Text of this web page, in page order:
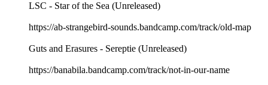
LSC - Star of the Sea (Unreleased)
https://ab-strangebird-sounds.bandcamp.com/track/old-map
Guts and Erasures - Sereptie (Unreleased)
https://banabila.bandcamp.com/track/not-in-our-name